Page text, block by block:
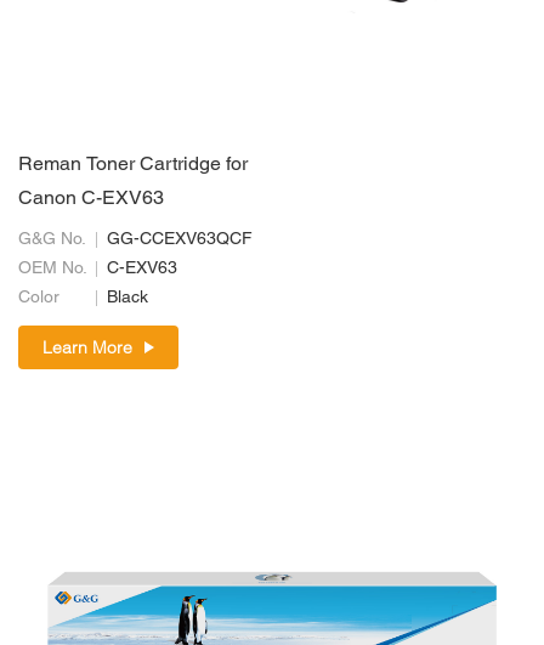
Reman Toner Cartridge for
Canon C-EXV63
G&G No.
GG-CCEXV63QCF
OEM No.
C-EXV63
Color
Black
Learn More